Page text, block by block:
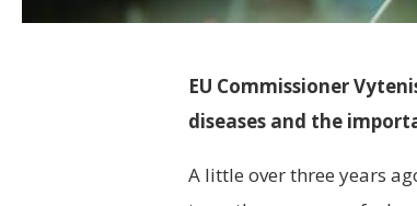
EU Commissioner
diseases and the
A little over three years